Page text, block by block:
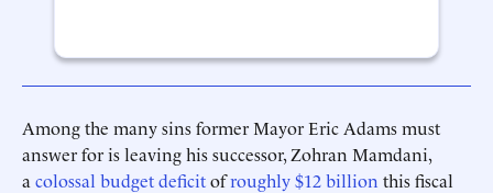
Among the many sins former Mayor Eric Adams must
answer for is leaving his successor, Zohran Mamdani,
a colossal budget deficitofroughly $12 billion this fiscal